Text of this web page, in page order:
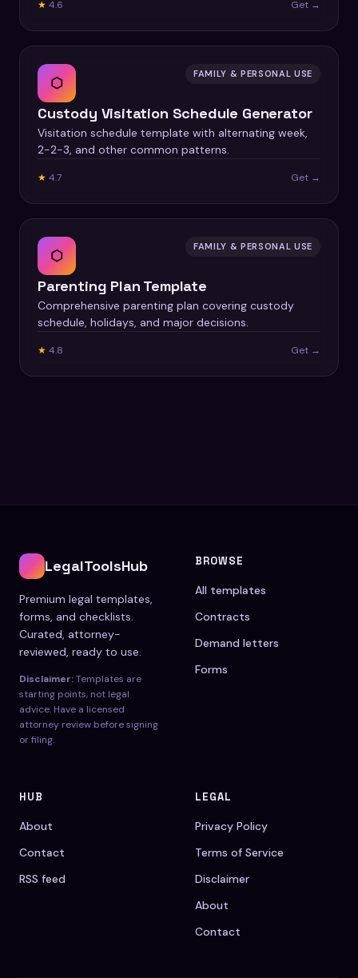
★ 4.6 Get →
⬡ FAMILY & PERSONAL USE
Custody Visitation Schedule Generator
Visitation schedule template with alternating week,
2-2-3, and other common patterns.
★ 4.7 Get →
⬡ FAMILY & PERSONAL USE
Parenting Plan Template
Comprehensive parenting plan covering custody
schedule, holidays, and major decisions.
★ 4.8 Get →
LegalToolsHub
Premium legal templates,
forms, and checklists.
Curated, attorney-
reviewed, ready to use.
Disclaimer:Templates are
starting points, not legal
advice. Have a licensed
attorney review before signing
or filing.
BROWSE
All templates
Contracts
Demand letters
Forms
HUB
About
Contact
RSS feed
LEGAL
Privacy Policy
Terms of Service
Disclaimer
About
Contact